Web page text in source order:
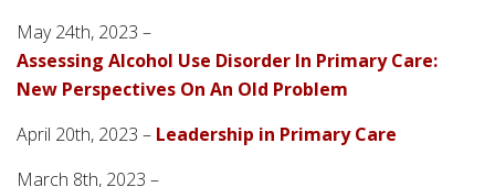
May 24th, 2023 –
Assessing Alcohol Use Disorder In Primary Care:
New Perspectives On An Old Problem
April 20th, 2023 – Leadership in Primary Care
March 8th, 2023 –